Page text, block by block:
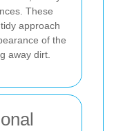
These
approach
of the
away dirt.